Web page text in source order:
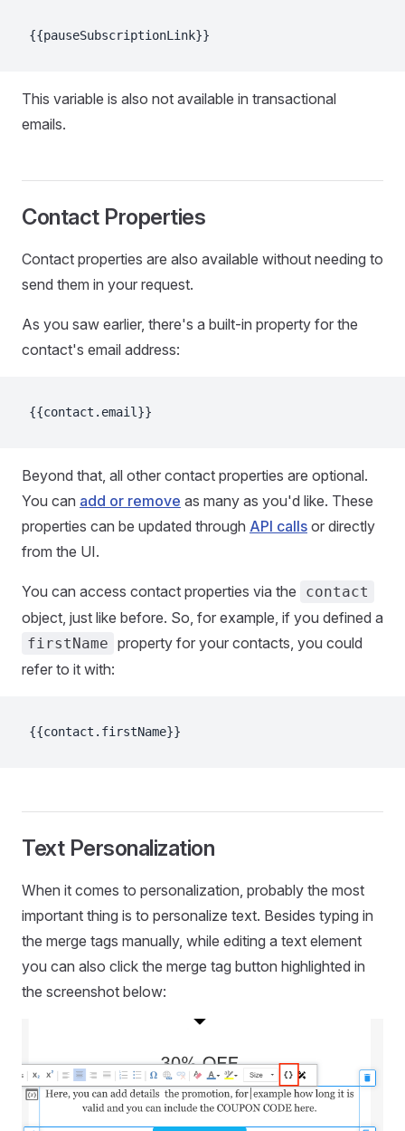
{{pauseSubscriptionLink}}
This variable is also not available in transactional
emails.
Contact Properties
Contact properties are also available without needing to
send them in your request.
As you saw earlier, there's a built-in property for the
contact's email address:
{{contact.email}}
Beyond that, all other contact properties are optional.
You can add or remove as many as you'd like. These
properties can be updated through API calls or directly
from the UI.
You can access contact properties via the contact
object, just like before. So, for example, if you defined a
firstName property for your contacts, you could
refer to it with:
{{contact.firstName}}
Text Personalization
When it comes to personalization, probably the most
important thing is to personalize text. Besides typing in
the merge tags manually, while editing a text element
you can also click the merge tag button highlighted in
the screenshot below: